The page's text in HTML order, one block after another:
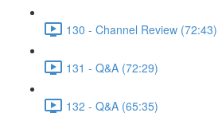
130 - Channel Review (72:43)
131 - Q&A (72:29)
132 - Q&A (65:35)